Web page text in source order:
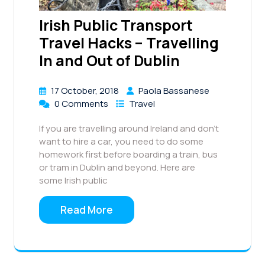
Irish Public Transport
Travel Hacks – Travelling
In and Out of Dublin
17 October, 2018
Paola Bassanese
0 Comments
Travel
If you are travelling around Ireland and don’t
want to hire a car, you need to do some
homework first before boarding a train, bus
or tram in Dublin and beyond. Here are
some Irish public
Read More